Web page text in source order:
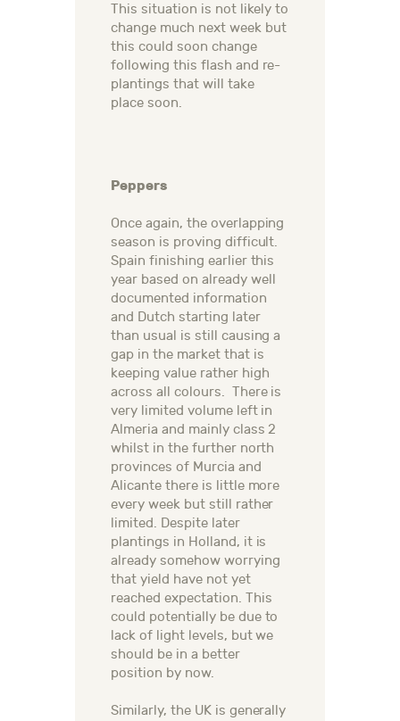
This situation is not likely to
change much next week but
this could soon change
following this flash and re-
plantings that will take
place soon.
Peppers
Once again, the overlapping
season is proving difficult.
Spain finishing earlier this
year based on already well
documented information
and Dutch starting later
than usual is still causing a
gap in the market that is
keeping value rather high
across all colours. There is
very limited volume left in
Almeria and mainly class 2
whilst in the further north
provinces of Murcia and
Alicante there is little more
every week but still rather
limited. Despite later
plantings in Holland, it is
already somehow worrying
that yield have not yet
reached expectation. This
could potentially be due to
lack of light levels, but we
should be in a better
position by now.
Similarly, the UK is generally